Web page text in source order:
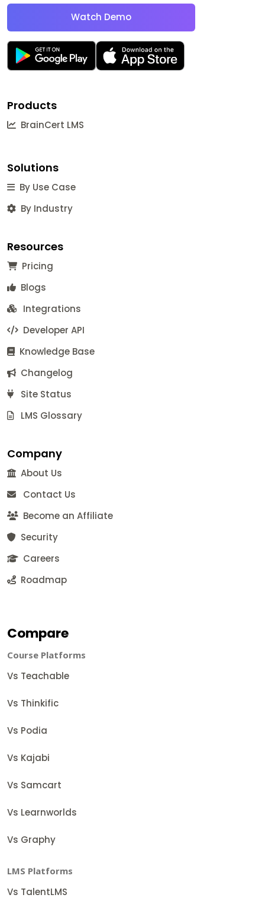
Watch Demo
Products
BrainCert LMS
Solutions
By Use Case
By Industry
Resources
Pricing
Blogs
Integrations
Developer API
Knowledge Base
Changelog
Site Status
LMS Glossary
Company
About Us
Contact Us
Become an Affiliate
Security
Careers
Roadmap
Compare
Course Platforms
Vs Teachable
Vs Thinkific
Vs Podia
Vs Kajabi
Vs Samcart
Vs Learnworlds
Vs Graphy
LMS Platforms
Vs TalentLMS